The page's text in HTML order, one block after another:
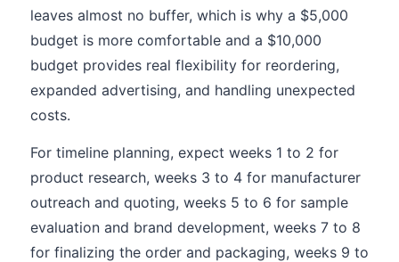
leaves almost no buffer, which is why a $5,000
budget is more comfortable and a $10,000
budget provides real flexibility for reordering,
expanded advertising, and handling unexpected
costs.
For timeline planning, expect weeks 1 to 2 for
product research, weeks 3 to 4 for manufacturer
outreach and quoting, weeks 5 to 6 for sample
evaluation and brand development, weeks 7 to 8
for finalizing the order and packaging, weeks 9 to